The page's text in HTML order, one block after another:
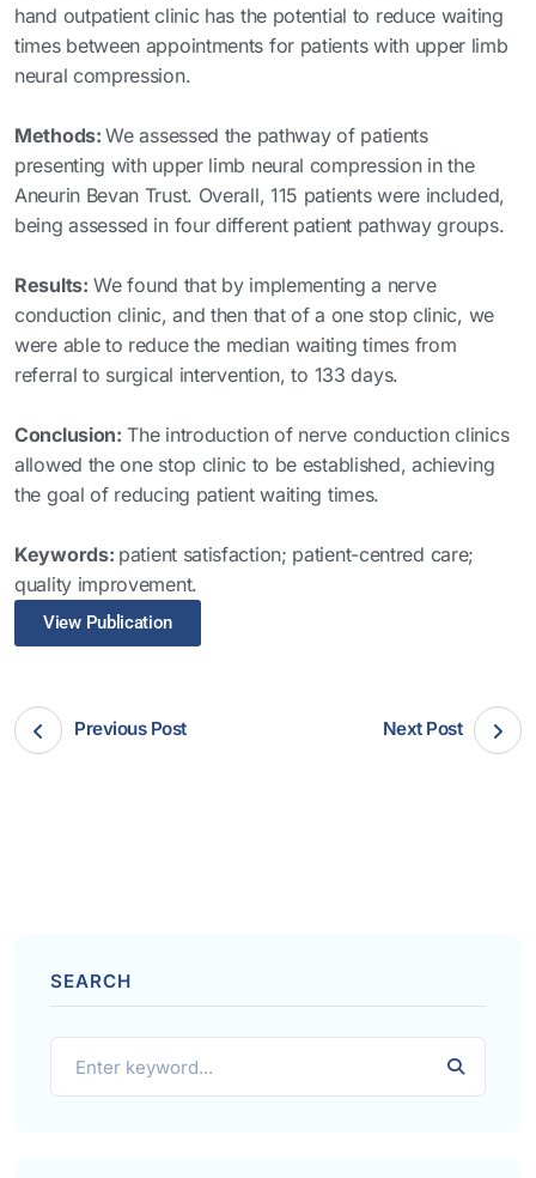
hand outpatient clinic has the potential to reduce waiting
times between appointments for patients with upper limb
neural compression.
Methods:We assessed the pathway of patients
presenting with upper limb neural compression in the
Aneurin Bevan Trust. Overall, 115 patients were included,
being assessed in four different patient pathway groups.
Results: We found that by implementing a nerve
conduction clinic, and then that of a one stop clinic, we
were able to reduce the median waiting times from
referral to surgical intervention, to 133 days.
Conclusion: The introduction of nerve conduction clinics
allowed the one stop clinic to be established, achieving
the goal of reducing patient waiting times.
Keywords: patient satisfaction; patient-centred care;
quality improvement.
View Publication
Previous Post Next Post
SEARCH